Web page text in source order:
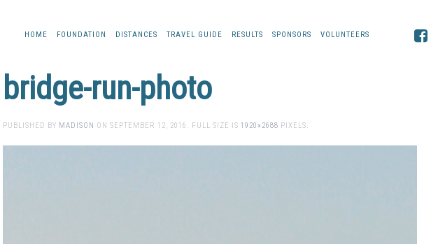
HOME FOUNDATION DISTANCES TRAVEL GUIDE RESULTS SPONSORS VOLUNTEERS
bridge-run-photo
PUBLISHED BY MADISON ON SEPTEMBER 12, 2016 . FULL SIZE IS 1920×2688 PIXELS.